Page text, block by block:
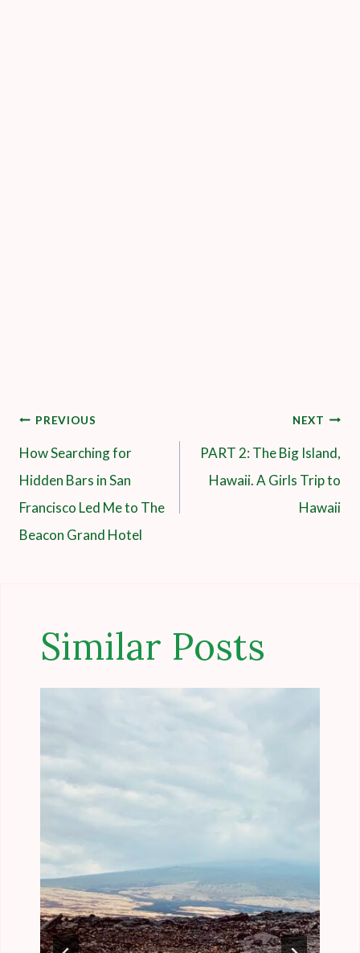
Post
Navigation
PREVIOUS
How Searching for
Hidden Bars in San
Francisco Led Me to The
Beacon Grand Hotel
NEXT
PART 2: The Big Island,
Hawaii. A Girls Trip to
Hawaii
Similar Posts